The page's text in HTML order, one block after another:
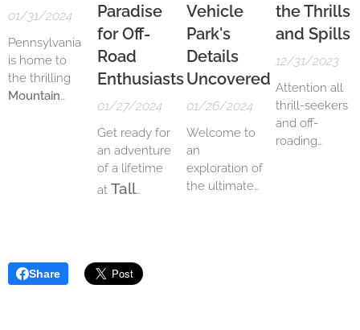
01/31/2024
Pennsylvania
is home to
the thrilling
Mountain
kids track, MX
Paradise
for Off-
Road
Enthusiasts
01/27/2024
Get ready for
an adventure
of a lifetime
at Tall
destination
for off-road
Vehicle
Park's
Details
Uncovered
01/26/2024
Welcome to
an
exploration of
the ultimate
the Thrills
and Spills
12/31/2023
Attention all
thrill-seekers
and off-
roading
Share